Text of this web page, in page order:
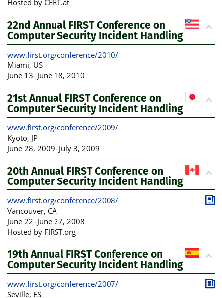
Hosted by CERT.at
22nd Annual FIRST Conference on
Computer Security Incident Handling
www.first.org/conference/2010/
Miami, US
June 13–June 18, 2010
21st Annual FIRST Conference on
Computer Security Incident Handling
www.first.org/conference/2009/
Kyoto, JP
June 28, 2009–July 3, 2009
20th Annual FIRST Conference on
Computer Security Incident Handling
www.first.org/conference/2008/
Vancouver, CA
June 22–June 27, 2008
Hosted by FIRST.org
19th Annual FIRST Conference on
Computer Security Incident Handling
www.first.org/conference/2007/
Seville, ES